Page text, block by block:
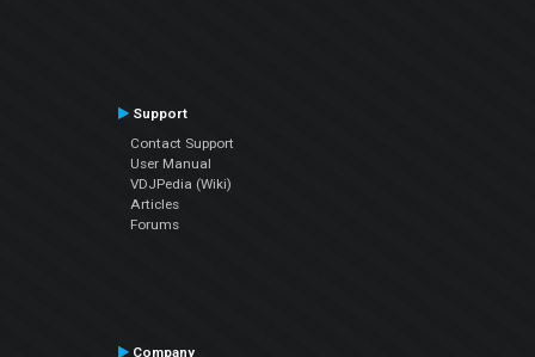
Support
Contact Support
User Manual
VDJPedia (Wiki)
Articles
Forums
Company